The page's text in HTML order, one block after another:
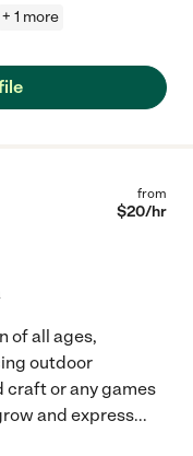
+ 1 more
from
$20/hr
of all ages,
outdoor
craft or any games
and express...